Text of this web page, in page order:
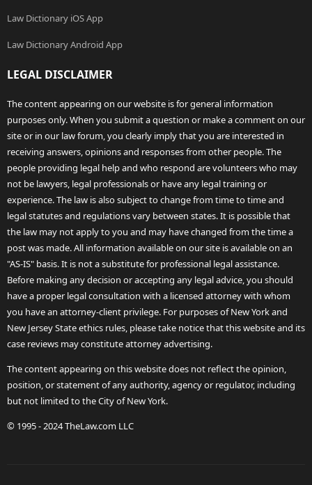
Law Dictionary iOS App
Law Dictionary Android App
LEGAL DISCLAIMER
The content appearing on our website is for general information
purposes only. When you submit a question or make a comment on our
site or in our law forum, you clearly imply that you are interested in
receiving answers, opinions and responses from other people. The
people providing legal help and who respond are volunteers who may
not be lawyers, legal professionals or have any legal training or
experience. The law is also subject to change from time to time and
legal statutes and regulations vary between states. It is possible that
the law may not apply to you and may have changed from the time a
post was made. All information available on our site is available on an
"AS-IS" basis. It is not a substitute for professional legal assistance.
Before making any decision or accepting any legal advice, you should
have a proper legal consultation with a licensed attorney with whom
you have an attorney-client privilege. For purposes of New York and
New Jersey State ethics rules, please take notice that this website and its
case reviews may constitute attorney advertising.
The content appearing on this website does not reflect the opinion,
position, or statement of any authority, agency or regulator, including
but not limited to the City of New York.
© 1995 - 2024 TheLaw.com LLC